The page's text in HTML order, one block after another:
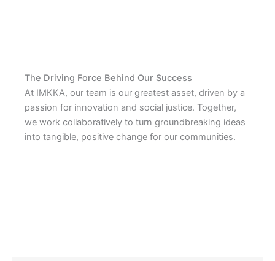
The Driving Force Behind Our Success
At IMKKA, our team is our greatest asset, driven by a
passion for innovation and social justice. Together,
we work collaboratively to turn groundbreaking ideas
into tangible, positive change for our communities.